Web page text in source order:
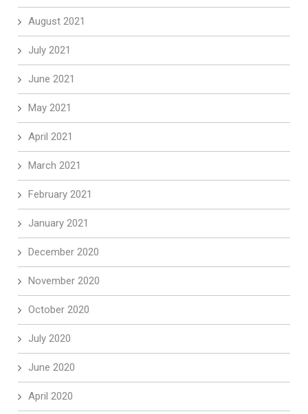
August 2021
July 2021
June 2021
May 2021
April 2021
March 2021
February 2021
January 2021
December 2020
November 2020
October 2020
July 2020
June 2020
April 2020